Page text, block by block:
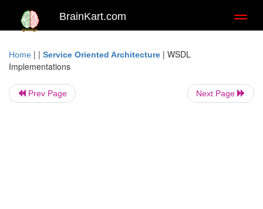
BrainKart.com
Home | | Service Oriented Architecture | WSDL
Implementations
Prev Page Next Page